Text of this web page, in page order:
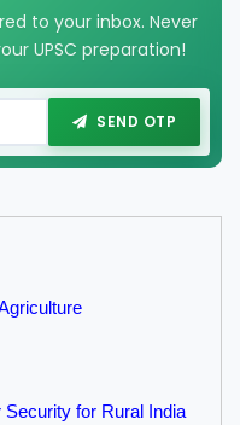
to your inbox. Never
UPSC preparation!
SEND OTP
for Rural India